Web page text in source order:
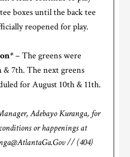
boxes until the back tee
reopened for play.
– The greens were
7th. The next greens
for August 10th & 11th.
Adebayo Kuranga, for
or happenings at
// (404)